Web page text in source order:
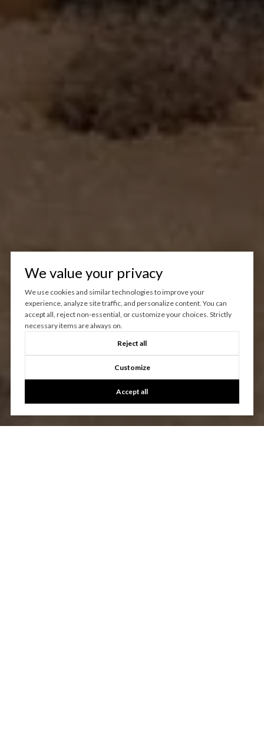
We value your privacy
We use cookies and similar technologies to improve your
experience, analyze site traffic, and personalize content. You can
accept all, reject non-essential, or customize your choices. Strictly
necessary items are always on.
Reject all
Customize
Accept all